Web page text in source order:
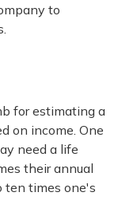
to
for estimating a
on income. One
need a life
their annual
ten times one's